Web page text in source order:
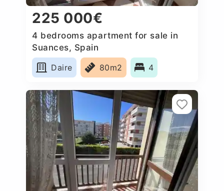
225 000€
4 bedrooms apartment for sale in
Suances, Spain
Daire
80m2 4